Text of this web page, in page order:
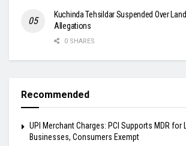
Kuchinda Tehsildar Suspended Over
Allegations
0 SHARES
Recommended
UPI Merchant Charges: PCI Supports MDR for
Businesses, Consumers Exempt